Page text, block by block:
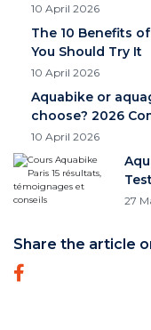
10 April 2026
The 10 Benefits
You Should Try It
10 April 2026
Aquabike or
choose? 2026
10 April 2026
27
Share the article